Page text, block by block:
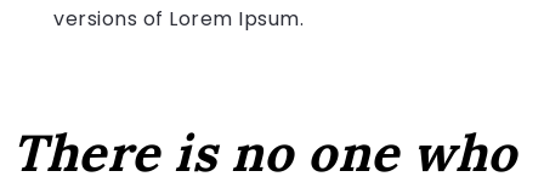
versions of Lorem Ipsum.
There is no one who